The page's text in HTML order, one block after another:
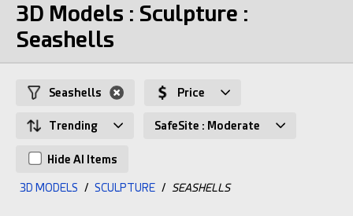
3D Models : Sculpture :
Seashells
Seashells Price
Trending SafeSite : Moderate
Hide AI Items
3D MODELS / SCULPTURE / SEASHELLS